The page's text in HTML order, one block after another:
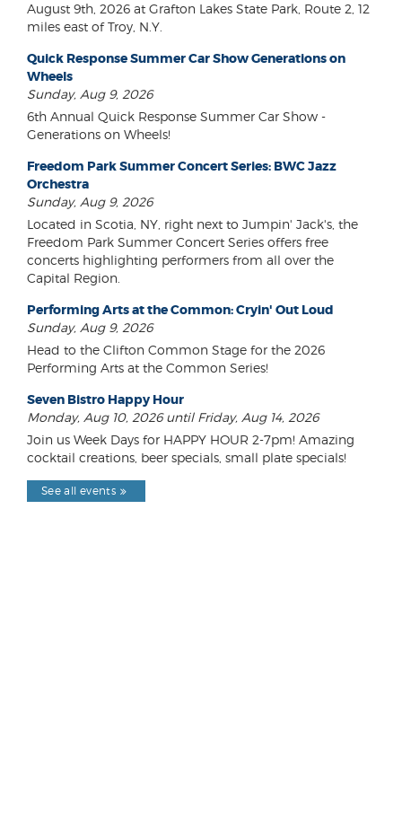
August 9th, 2026 at Grafton Lakes State Park, Route 2, 12
miles east of Troy, N.Y.
Quick Response Summer Car Show Generations on
Wheels
Sunday, Aug 9, 2026
6th Annual Quick Response Summer Car Show -
Generations on Wheels!
Freedom Park Summer Concert Series: BWC Jazz
Orchestra
Sunday, Aug 9, 2026
Located in Scotia, NY, right next to Jumpin' Jack's, the
Freedom Park Summer Concert Series offers free
concerts highlighting performers from all over the
Capital Region.
Performing Arts at the Common: Cryin' Out Loud
Sunday, Aug 9, 2026
Head to the Clifton Common Stage for the 2026
Performing Arts at the Common Series!
Seven Bistro Happy Hour
Monday, Aug 10, 2026 until Friday, Aug 14, 2026
Join us Week Days for HAPPY HOUR 2-7pm! Amazing
cocktail creations, beer specials, small plate specials!
See all events